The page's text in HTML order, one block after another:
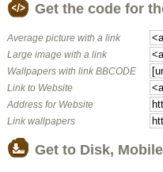
Get the code for
Average picture with a link
Large image with a link
Wallpapers with link BBCODE
Link to Website
Address for Website
Link wallpapers
Get to Disk,